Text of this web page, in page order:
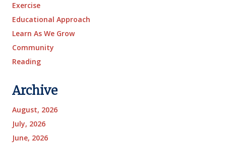
Exercise
Educational Approach
Learn As We Grow
Community
Reading
Archive
August, 2026
July, 2026
June, 2026